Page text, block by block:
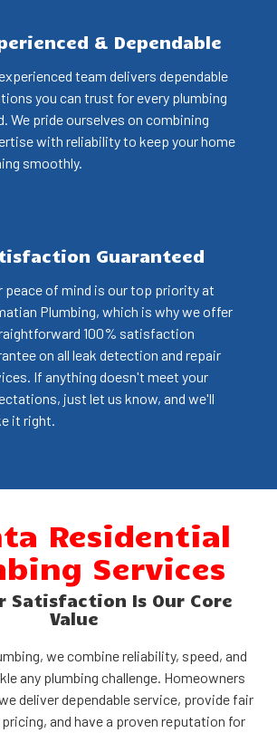
& Dependable
team delivers dependable
you can trust for every plumbing
We pride ourselves on combining
with reliability to keep your home
smoothly.
Guaranteed
peace of mind is our top priority at
Plumbing, which is why we offer
100% satisfaction
on all leak detection and repair
If anything doesn't meet your
just let us know, and we'll
it right.
Residential
Services
Satisfaction Is Our Core
Value
we combine reliability, speed, and
any plumbing challenge. Homeowners
deliver dependable service, provide fair
and have a proven reputation for